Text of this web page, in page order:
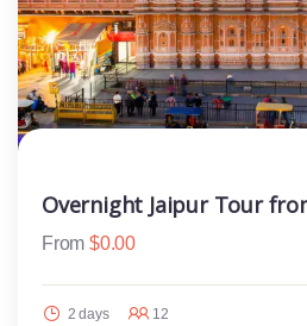
Overnight Jaipur Tour
From $0.00
2 days 12